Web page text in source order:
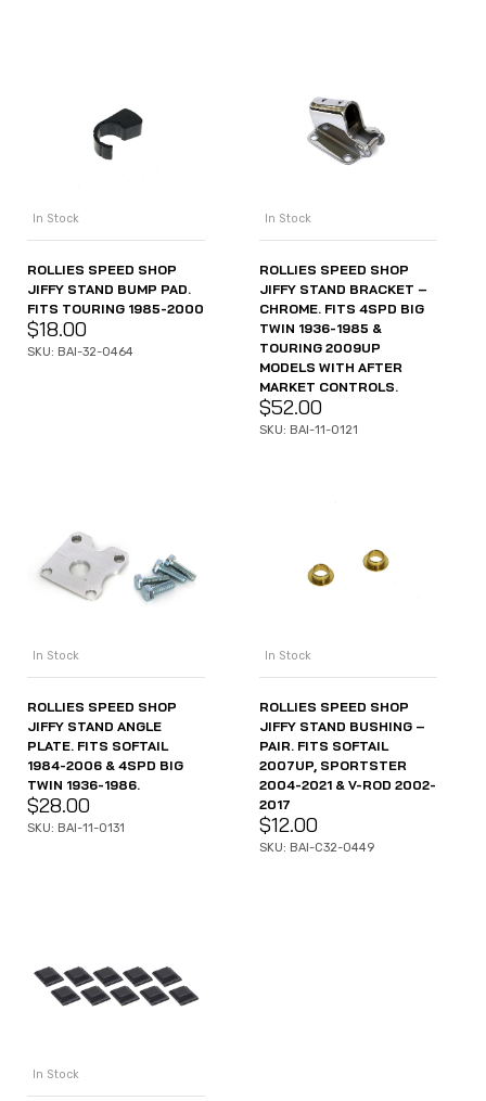
In Stock
ROLLIES SPEED SHOP
JIFFY STAND BUMP PAD.
FITS TOURING 1985-2000
$18.00
SKU: BAI-32-0464
In Stock
ROLLIES SPEED SHOP
JIFFY STAND BRACKET –
CHROME. FITS 4SPD BIG
TWIN 1936-1985 &
TOURING 2009UP
MODELS WITH AFTER
MARKET CONTROLS.
$52.00
SKU: BAI-11-0121
In Stock
ROLLIES SPEED SHOP
JIFFY STAND ANGLE
PLATE. FITS SOFTAIL
1984-2006 & 4SPD BIG
TWIN 1936-1986.
$28.00
SKU: BAI-11-0131
In Stock
ROLLIES SPEED SHOP
JIFFY STAND BUSHING –
PAIR. FITS SOFTAIL
2007UP, SPORTSTER
2004-2021 & V-ROD 2002-
2017
$12.00
SKU: BAI-C32-0449
In Stock